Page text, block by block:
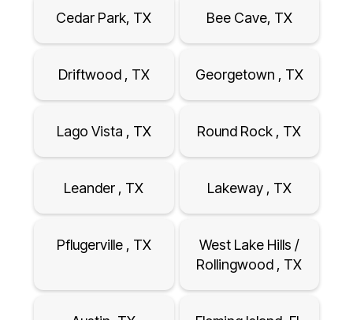
Cedar Park, TX Bee Cave, TX
Driftwood , TX Georgetown , TX
Lago Vista , TX Round Rock , TX
Leander , TX Lakeway , TX
Pflugerville , TX
West Lake Hills /
Rollingwood , TX